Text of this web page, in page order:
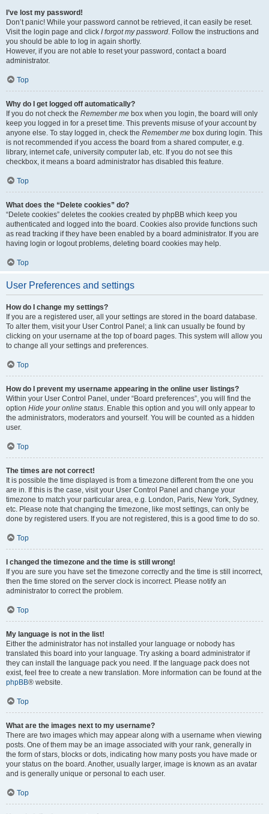
I’ve lost my password!
Don’t panic! While your password cannot be retrieved, it can easily be reset.
Visit the login page and click I forgot my password. Follow the instructions and
you should be able to log in again shortly.
However, if you are not able to reset your password, contact a board
administrator.
Top
Why do I get logged off automatically?
If you do not check the Remember me box when you login, the board will only
keep you logged in for a preset time. This prevents misuse of your account by
anyone else. To stay logged in, check the Remember me box during login. This
is not recommended if you access the board from a shared computer, e.g.
library, internet cafe, university computer lab, etc. If you do not see this
checkbox, it means a board administrator has disabled this feature.
Top
What does the “Delete cookies” do?
“Delete cookies” deletes the cookies created by phpBB which keep you
authenticated and logged into the board. Cookies also provide functions such
as read tracking if they have been enabled by a board administrator. If you are
having login or logout problems, deleting board cookies may help.
Top
User Preferences and settings
How do I change my settings?
If you are a registered user, all your settings are stored in the board database.
To alter them, visit your User Control Panel; a link can usually be found by
clicking on your username at the top of board pages. This system will allow you
to change all your settings and preferences.
Top
How do I prevent my username appearing in the online user listings?
Within your User Control Panel, under “Board preferences”, you will find the
option Hide your online status. Enable this option and you will only appear to
the administrators, moderators and yourself. You will be counted as a hidden
user.
Top
The times are not correct!
It is possible the time displayed is from a timezone different from the one you
are in. If this is the case, visit your User Control Panel and change your
timezone to match your particular area, e.g. London, Paris, New York, Sydney,
etc. Please note that changing the timezone, like most settings, can only be
done by registered users. If you are not registered, this is a good time to do so.
Top
I changed the timezone and the time is still wrong!
If you are sure you have set the timezone correctly and the time is still incorrect,
then the time stored on the server clock is incorrect. Please notify an
administrator to correct the problem.
Top
My language is not in the list!
Either the administrator has not installed your language or nobody has
translated this board into your language. Try asking a board administrator if
they can install the language pack you need. If the language pack does not
exist, feel free to create a new translation. More information can be found at the
phpBB® website.
Top
What are the images next to my username?
There are two images which may appear along with a username when viewing
posts. One of them may be an image associated with your rank, generally in
the form of stars, blocks or dots, indicating how many posts you have made or
your status on the board. Another, usually larger, image is known as an avatar
and is generally unique or personal to each user.
Top